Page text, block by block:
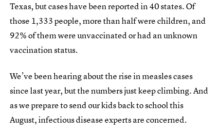
Texas, but cases have been reported in 40 states. Of
those 1,333 people, more than half were children, and
92% of them were unvaccinated or had an unknown
vaccination status.
We’ve been hearing about the rise in measles cases
since last year, but the numbers just keep climbing. And
as we prepare to send our kids back to school this
August, infectious disease experts are concerned.